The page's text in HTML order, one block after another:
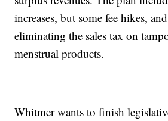
increases, but some fee hikes,
eliminating the sales tax on
menstrual products.
Whitmer wants to finish